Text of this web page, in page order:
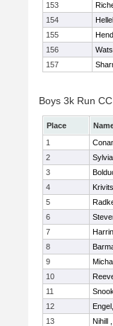
153
154
155
156
157
Boys 3k Run
Place
1
2
3
4
5
6
7
8
9
10
11
12
13
Nihill